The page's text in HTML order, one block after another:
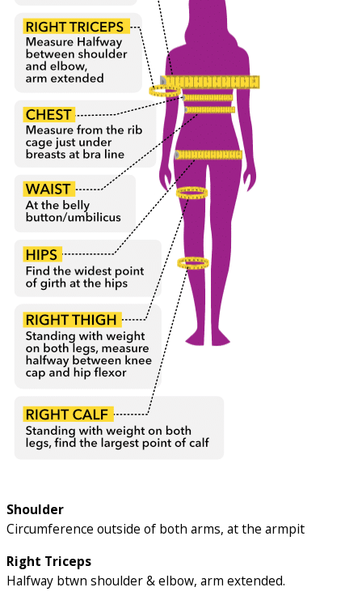
Shoulder
Circumference outside of both arms, at the armpit
Right Triceps
Halfway btwn shoulder & elbow, arm extended.